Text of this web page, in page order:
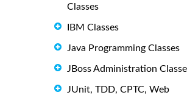
Classes
IBM Classes
Java Programming Classes
JBoss Administration
JUnit, TDD, CPTC, Web